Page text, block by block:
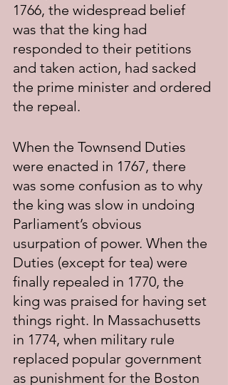
1766, the widespread belief
was that the king had
responded to their petitions
and taken action, had sacked
the prime minister and ordered
the repeal.
When the Townsend Duties
were enacted in 1767, there
was some confusion as to why
the king was slow in undoing
Parliament’s obvious
usurpation of power. When the
Duties (except for tea) were
finally repealed in 1770, the
king was praised for having set
things right. In Massachusetts
in 1774, when military rule
replaced popular government
as punishment for the Boston